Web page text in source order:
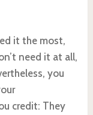
it the most,
need it at all,
you
credit: They